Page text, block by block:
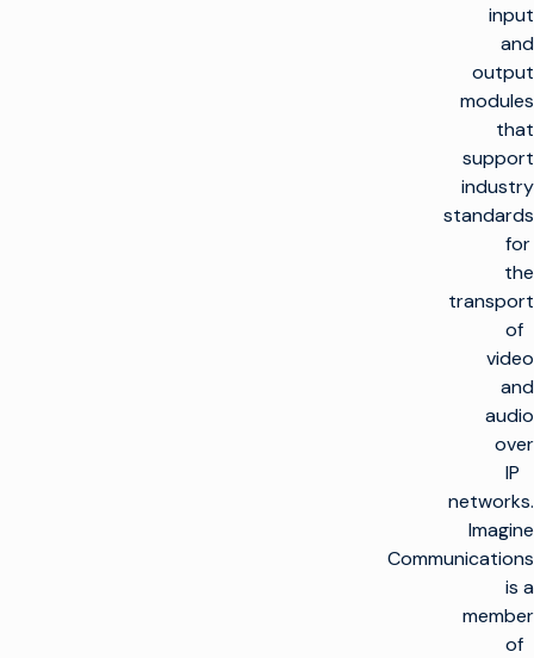
input
and
output
modules
that
support
industry
standards
for
the
transport
of
video
and
audio
over
IP
networks.
Imagine
Communications
is a
member
of